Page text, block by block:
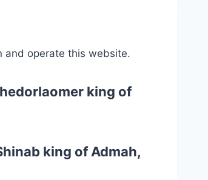
and operate this website.
king of
king of Admah,